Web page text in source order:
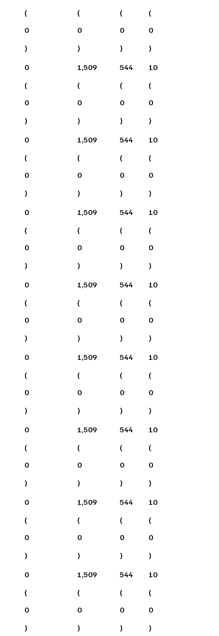
(
0
)
(
0
)
(
0
)
(
0
)
0
(
0
)
1,509
(
0
)
544
(
0
)
10
(
0
)
0
(
0
)
1,509
(
0
)
544
(
0
)
10
(
0
)
0
(
0
)
1,509
(
0
)
544
(
0
)
10
(
0
)
0
(
0
)
1,509
(
0
)
544
(
0
)
10
(
0
)
0
(
0
)
1,509
(
0
)
544
(
0
)
10
(
0
)
0
(
0
)
1,509
(
0
)
544
(
0
)
10
(
0
)
0
(
0
)
1,509
(
0
)
544
(
0
)
10
(
0
)
0
(
0
)
1,509
(
0
)
544
(
0
)
10
(
0
)